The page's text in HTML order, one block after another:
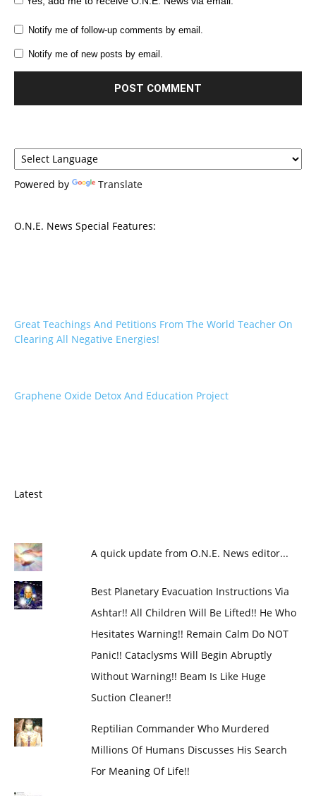
Notify me of follow-up comments by email.
Notify me of new posts by email.
Powered by Translate
O.N.E. News Special Features:
Great Teachings And Petitions From The World Teacher On
Clearing All Negative Energies!
Graphene Oxide Detox And Education Project
Latest
A quick update from O.N.E. News editor...
Best Planetary Evacuation Instructions Via
Ashtar!! All Children Will Be Lifted!! He Who
Hesitates Warning!! Remain Calm Do NOT
Panic!! Cataclysms Will Begin Abruptly
Without Warning!! Beam Is Like Huge
Suction Cleaner!!
Reptilian Commander Who Murdered
Millions Of Humans Discusses His Search
For Meaning Of Life!!